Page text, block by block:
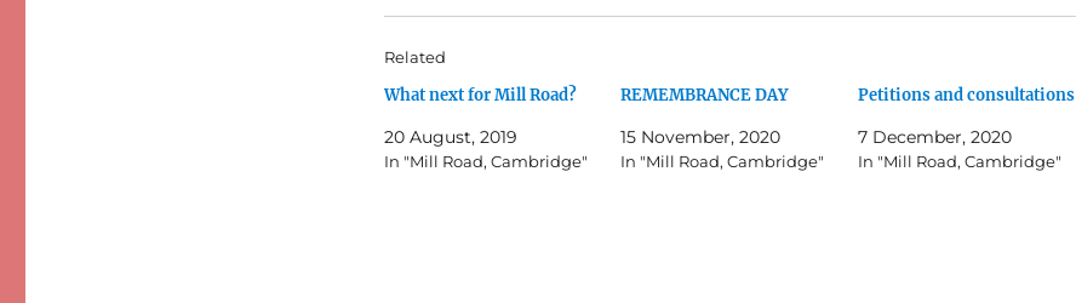
Related
What next for Mill Road?
20 August, 2019
In "Mill Road, Cambridge"
REMEMBRANCE DAY
15 November, 2020
In "Mill Road, Cambridge"
Petitions and consultations
7 December, 2020
In "Mill Road, Cambridge"